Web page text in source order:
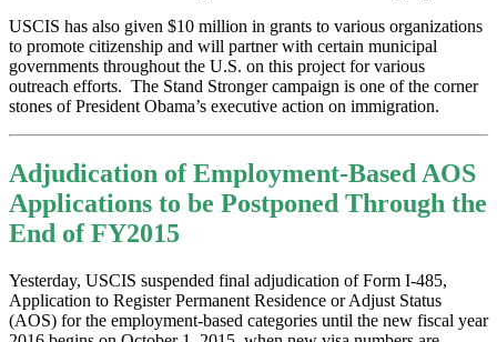
USCIS has also given $10 million in grants to various organizations
to promote citizenship and will partner with certain municipal
governments throughout the U.S. on this project for various
outreach efforts. The Stand Stronger campaign is one of the corner
stones of President Obama’s executive action on immigration.
Adjudication of Employment-Based AOS
Applications to be Postponed Through the
End of FY2015
Yesterday, USCIS suspended final adjudication of Form I-485,
Application to Register Permanent Residence or Adjust Status
(AOS) for the employment-based categories until the new fiscal year